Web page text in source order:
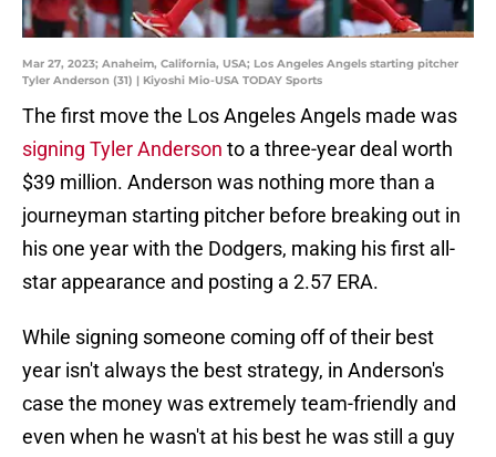
Mar 27, 2023; Anaheim, California, USA; Los Angeles Angels starting pitcher
Tyler Anderson (31) | Kiyoshi Mio-USA TODAY Sports
The first move the Los Angeles Angels made was
signing Tyler Anderson to a three-year deal worth
$39 million. Anderson was nothing more than a
journeyman starting pitcher before breaking out in
his one year with the Dodgers, making his first all-
star appearance and posting a 2.57 ERA.
While signing someone coming off of their best
year isn't always the best strategy, in Anderson's
case the money was extremely team-friendly and
even when he wasn't at his best he was still a guy